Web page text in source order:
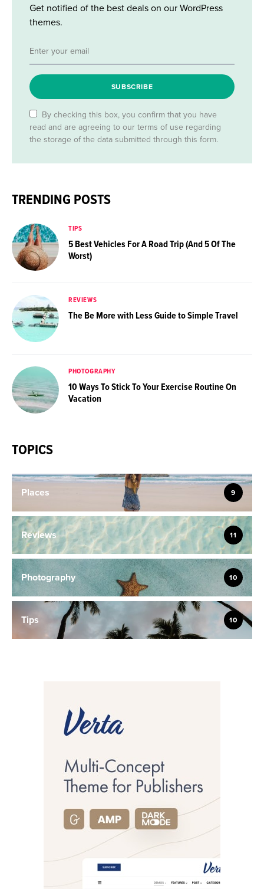
Get notified of the best deals on our WordPress
themes.
SUBSCRIBE
By checking this box, you confirm that you have
read and are agreeing to our terms of use regarding
the storage of the data submitted through this form.
TRENDING POSTS
TIPS
5 Best Vehicles For A Road Trip (And 5 Of The
Worst)
REVIEWS
The Be More with Less Guide to Simple Travel
PHOTOGRAPHY
10 Ways To Stick To Your Exercise Routine On
Vacation
TOPICS
Places 9
Reviews 11
Photography 10
Tips 10